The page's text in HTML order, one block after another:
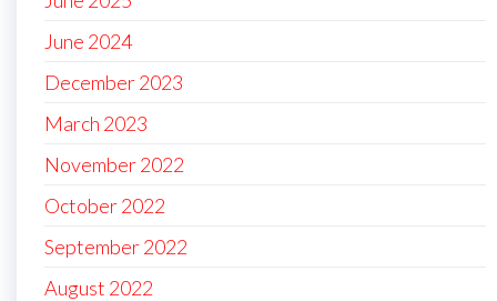
June 2024
December 2023
March 2023
November 2022
October 2022
September 2022
August 2022